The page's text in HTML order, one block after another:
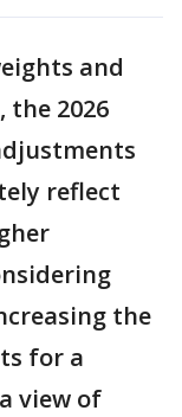
and
2026
reflect
the
for a
view of